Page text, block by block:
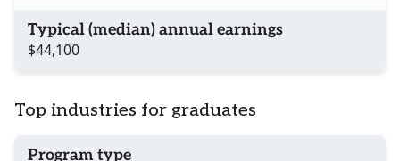
Typical (median) annual earnings
$44,100
Top industries for graduates
Program type